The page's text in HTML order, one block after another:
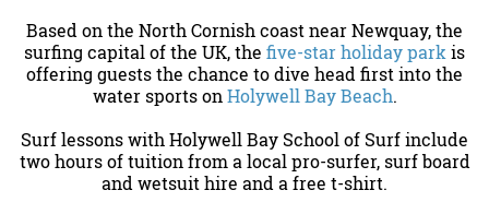
Based on the North Cornish coast near Newquay, the
surfing capital of the UK, the five-star holiday parkis
offering guests the chance to dive head first into the
water sports onHolywell Bay Beach.
Surf lessons with Holywell Bay School of Surf include
two hours of tuition from a local pro-surfer, surf board
and wetsuit hire and a free t-shirt.